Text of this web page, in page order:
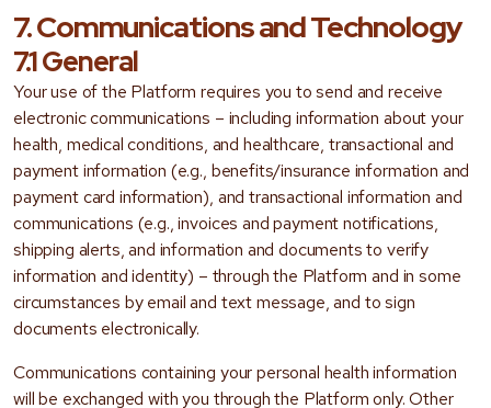
7. Communications and Technology
7.1 General
Your use of the Platform requires you to send and receive
electronic communications – including information about your
health, medical conditions, and healthcare, transactional and
payment information (e.g., benefits/insurance information and
payment card information), and transactional information and
communications (e.g., invoices and payment notifications,
shipping alerts, and information and documents to verify
information and identity) – through the Platform and in some
circumstances by email and text message, and to sign
documents electronically.
Communications containing your personal health information
will be exchanged with you through the Platform only. Other